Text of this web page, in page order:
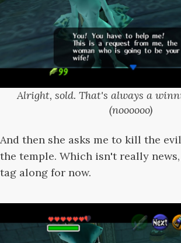
Alright, sold. That's always a
(noooooo)
And then she asks me to kill the
the temple. Which isn't really
tag along for now.